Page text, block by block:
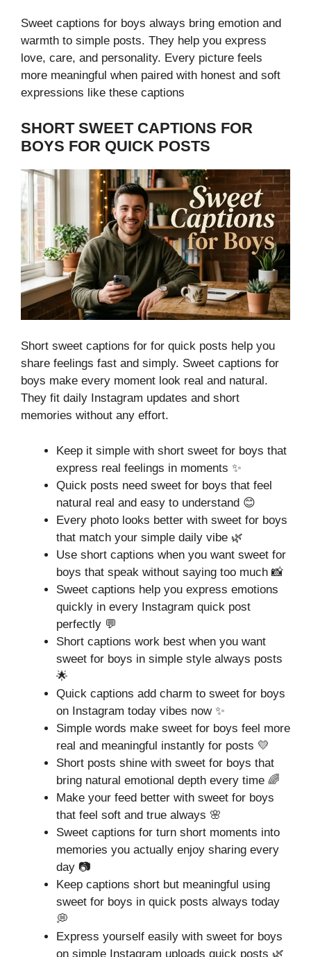
Sweet captions for boys always bring emotion and
warmth to simple posts. They help you express
love, care, and personality. Every picture feels
more meaningful when paired with honest and soft
expressions like these captions
SHORT SWEET CAPTIONS FOR
BOYS FOR QUICK POSTS
Short sweet captions for for quick posts help you
share feelings fast and simply. Sweet captions for
boys make every moment look real and natural.
They fit daily Instagram updates and short
memories without any effort.
Keep it simple with short sweet for boys that
express real feelings in moments ✨
Quick posts need sweet for boys that feel
natural real and easy to understand 😊
Every photo looks better with sweet for boys
that match your simple daily vibe 🌿
Use short captions when you want sweet for
boys that speak without saying too much 📸
Sweet captions help you express emotions
quickly in every Instagram quick post
perfectly 💬
Short captions work best when you want
sweet for boys in simple style always posts
🌟
Quick captions add charm to sweet for boys
on Instagram today vibes now ✨
Simple words make sweet for boys feel more
real and meaningful instantly for posts 💛
Short posts shine with sweet for boys that
bring natural emotional depth every time 🌈
Make your feed better with sweet for boys
that feel soft and true always 🌸
Sweet captions for turn short moments into
memories you actually enjoy sharing every
day 📷
Keep captions short but meaningful using
sweet for boys in quick posts always today
💭
Express yourself easily with sweet for boys
on simple Instagram uploads quick posts 🌿